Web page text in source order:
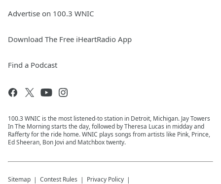
Advertise on 100.3 WNIC
Download The Free iHeartRadio App
Find a Podcast
100.3 WNIC is the most listened-to station in Detroit, Michigan. Jay Towers
In The Morning starts the day, followed by Theresa Lucas in midday and
Rafferty for the ride home. WNIC plays songs from artists like Pink, Prince,
Ed Sheeran, Bon Jovi and Matchbox twenty.
Sitemap Contest Rules Privacy Policy